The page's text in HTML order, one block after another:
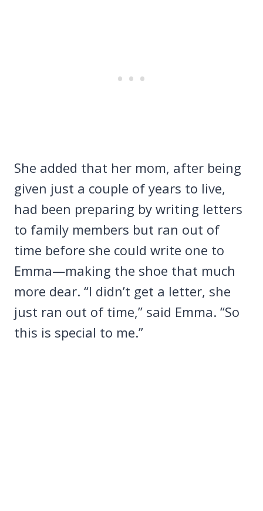
She added that her mom, after being
given just a couple of years to live,
had been preparing by writing letters
to family members but ran out of
time before she could write one to
Emma—making the shoe that much
more dear. “I didn’t get a letter, she
just ran out of time,” said Emma. “So
this is special to me.”